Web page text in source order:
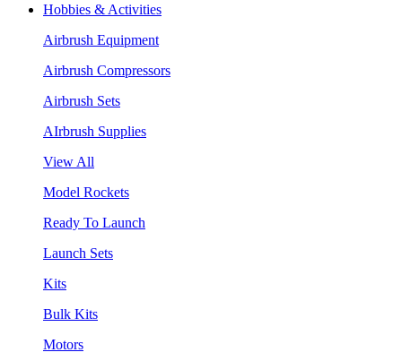
Hobbies & Activities
Airbrush Equipment
Airbrush Compressors
Airbrush Sets
AIrbrush Supplies
View All
Model Rockets
Ready To Launch
Launch Sets
Kits
Bulk Kits
Motors